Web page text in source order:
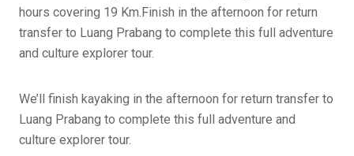
hours covering 19 Km.Finish in the afternoon for return
transfer to Luang Prabang to complete this full adventure
and culture explorer tour.
We’ll finish kayaking in the afternoon for return transfer to
Luang Prabang to complete this full adventure and
culture explorer tour.